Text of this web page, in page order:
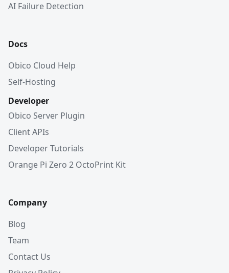
AI Failure Detection
Docs
Obico Cloud Help
Self-Hosting
Developer
Obico Server Plugin
Client APIs
Developer Tutorials
Orange Pi Zero 2 OctoPrint Kit
Company
Blog
Team
Contact Us